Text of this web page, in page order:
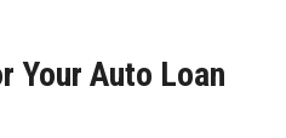
Your Auto Loan